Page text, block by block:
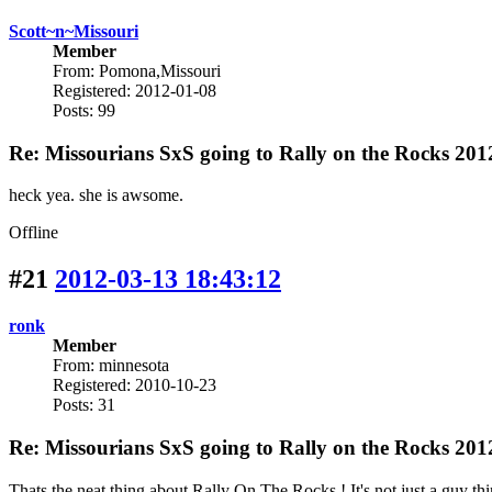
Scott~n~Missouri
Member
From: Pomona,Missouri
Registered: 2012-01-08
Posts: 99
Re: Missourians SxS going to Rally on the Rocks
heck yea. she is awsome.
Offline
#21 2012-03-13 18:43:12
ronk
Member
From: minnesota
Registered: 2010-10-23
Posts: 31
Re: Missourians SxS going to Rally on the Rocks